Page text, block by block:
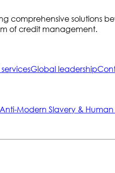
comprehensive
of credit management.
Global leadership
Anti-Modern Slavery &